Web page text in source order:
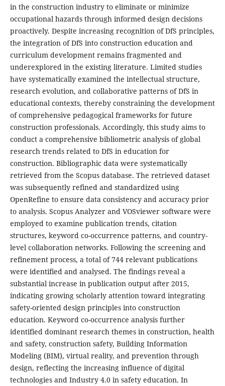
in the construction industry to eliminate or minimize
occupational hazards through informed design decisions
proactively. Despite increasing recognition of DfS principles,
the integration of DfS into construction education and
curriculum development remains fragmented and
underexplored in the existing literature. Limited studies
have systematically examined the intellectual structure,
research evolution, and collaborative patterns of DfS in
educational contexts, thereby constraining the development
of comprehensive pedagogical frameworks for future
construction professionals. Accordingly, this study aims to
conduct a comprehensive bibliometric analysis of global
research trends related to DfS in education for
construction. Bibliographic data were systematically
retrieved from the Scopus database. The retrieved dataset
was subsequently refined and standardized using
OpenRefine to ensure data consistency and accuracy prior
to analysis. Scopus Analyzer and VOSviewer software were
employed to examine publication trends, citation
structures, keyword co-occurrence patterns, and country-
level collaboration networks. Following the screening and
refinement process, a total of 744 relevant publications
were identified and analysed. The findings reveal a
substantial increase in publication output after 2015,
indicating growing scholarly attention toward integrating
safety-oriented design principles into construction
education. Keyword co-occurrence analysis further
identified dominant research themes in construction, health
and safety, construction safety, Building Information
Modeling (BIM), virtual reality, and prevention through
design, reflecting the increasing influence of digital
technologies and Industry 4.0 in safety education. In